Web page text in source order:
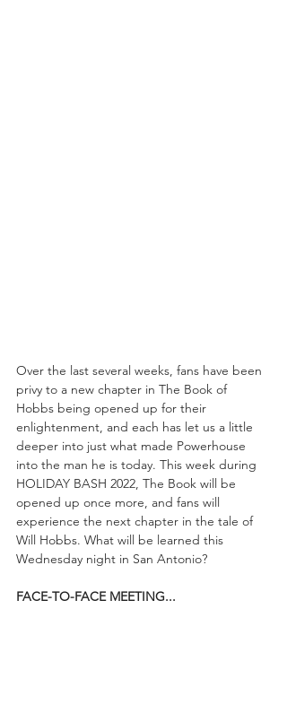
Over the last several weeks, fans have been
privy to a new chapter in The Book of
Hobbs being opened up for their
enlightenment, and each has let us a little
deeper into just what made Powerhouse
into the man he is today. This week during
HOLIDAY BASH 2022, The Book will be
opened up once more, and fans will
experience the next chapter in the tale of
Will Hobbs. What will be learned this
Wednesday night in San Antonio?
FACE-TO-FACE MEETING...